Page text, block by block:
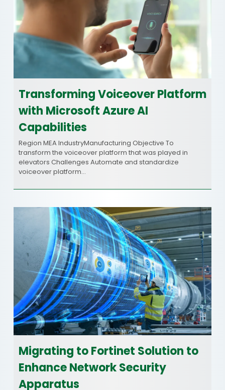
Transforming Voiceover Platform
with Microsoft Azure AI
Capabilities
Region MEA IndustryManufacturing Objective To
transform the voiceover platform that was played in
elevators Challenges Automate and standardize
voiceover platform…
Migrating to Fortinet Solution to
Enhance Network Security
Apparatus